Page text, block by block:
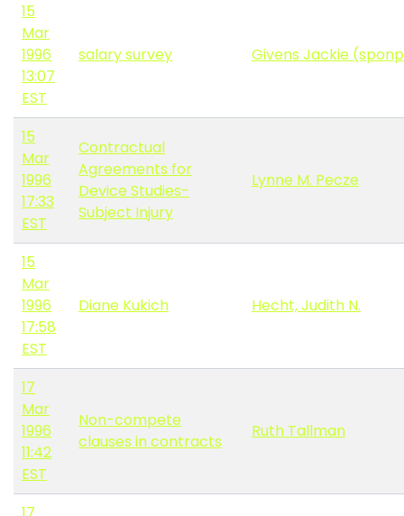
15
Mar
1996
13:07
EST
salary survey Givens Jackie
15
Mar
1996
17:33
EST
Contractual
Agreements for
Device Studies-
Subject Injury
Lynne M. Pecze
15
Mar
1996
17:58
EST
Diane Kukich Hecht, Judith N.
17
Mar
1996
11:42
EST
Non-compete
clauses in contracts
Ruth Tallman